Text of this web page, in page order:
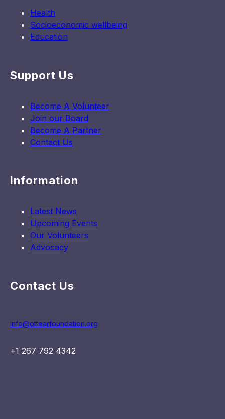
Health
Socioeconomic wellbeing
Education
Support Us
Become A Volunteer
Join our Board
Become A Partner
Contact Us
Information
Latest News
Upcoming Events
Our Volunteers
Advocacy
Contact Us
info@ottearfoundation.org
+1 267 792 4342